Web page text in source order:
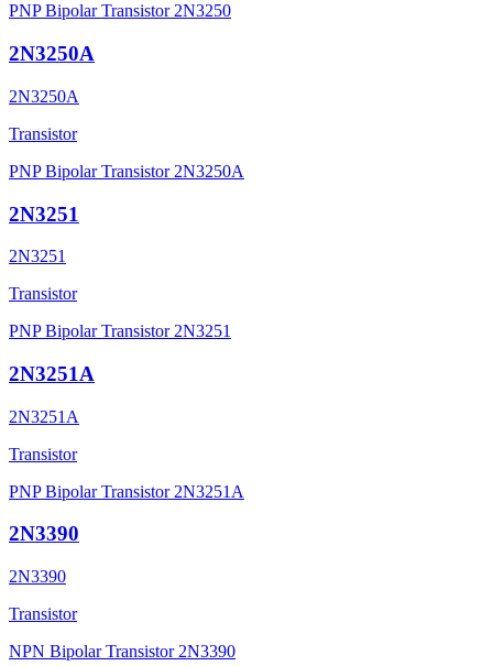
PNP Bipolar Transistor 2N3250
2N3250A
2N3250A
Transistor
PNP Bipolar Transistor 2N3250A
2N3251
2N3251
Transistor
PNP Bipolar Transistor 2N3251
2N3251A
2N3251A
Transistor
PNP Bipolar Transistor 2N3251A
2N3390
2N3390
Transistor
NPN Bipolar Transistor 2N3390